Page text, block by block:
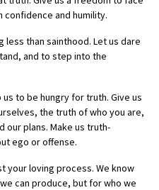
and humility.
than sainthood. Let us dare
and to step into the
to be hungry for truth. Give us
the truth of who you are,
our plans. Make us truth-
ego or offense.
your loving process. We know
can produce, but for who we